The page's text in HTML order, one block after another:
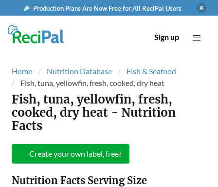
🎉 Production Plans Are Now Free for All ReciPal Users
Sign up
Home Nutrition Database
Fish & Seafood
Fish, tuna, yellowfin, fresh, cooked, dry heat
Fish, tuna, yellowfin, fresh,
cooked, dry heat - Nutrition
Facts
Create your own label, free!
Nutrition Facts Serving Size